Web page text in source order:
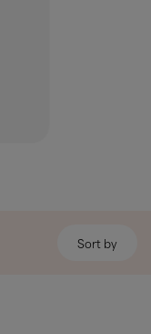
Sort by